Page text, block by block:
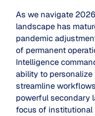
As we navigate
landscape has
pandemic
of permanent
Intelligence
ability to
streamline
powerful secondary
focus of institutional